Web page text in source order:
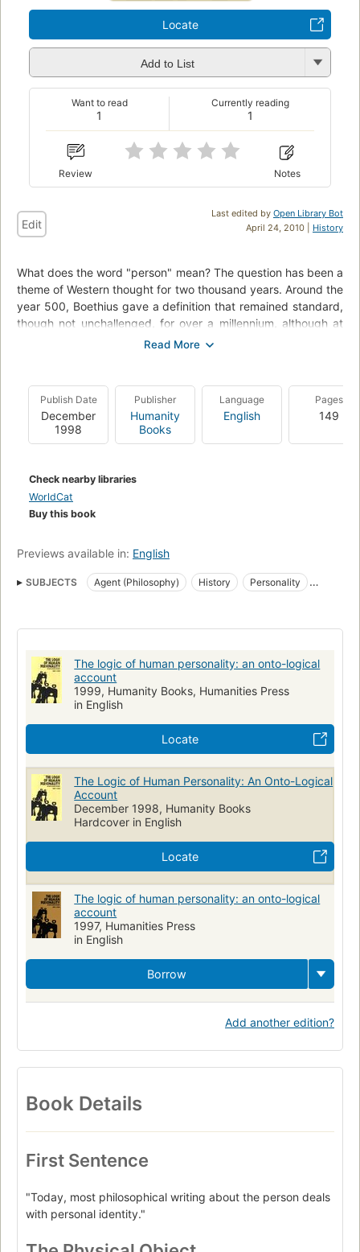
Locate
Add to List
1
Want to read
1
Currently reading
Review Notes
Last edited by Open Library Bot
April 24, 2010 | History
Edit
What does the word "person" mean? The question has been a
theme of Western thought for two thousand years. Around the
year 500, Boethius gave a definition that remained standard,
though not unchallenged, for over a millennium, although at
present little is heard of this meaning. The Logic of Human
disuse.
Publish Date
December
1998
Publisher
Humanity
Books
Language
English
Pages
149
Check nearby libraries
WorldCat
Buy this book
Previews available in: English
SUBJECTS Agent (Philosophy) History
Personality
The logic of human personality: an onto-logical
account
1999, Humanity Books, Humanities Press
in English
Locate
The Logic of Human Personality: An Onto-Logical
Account
December 1998, Humanity Books
Hardcover in English
Locate
The logic of human personality: an onto-logical
account
1997, Humanities Press
in English
Borrow
Add another edition?
Book Details
First Sentence
"Today, most philosophical writing about the person deals
with personal identity."